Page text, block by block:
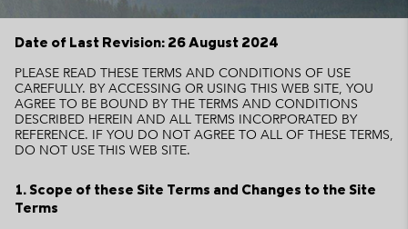
Date of Last Revision: 26 August 2024
PLEASE READ THESE TERMS AND CONDITIONS OF USE
CAREFULLY. BY ACCESSING OR USING THIS WEB SITE, YOU
AGREE TO BE BOUND BY THE TERMS AND CONDITIONS
DESCRIBED HEREIN AND ALL TERMS INCORPORATED BY
REFERENCE. IF YOU DO NOT AGREE TO ALL OF THESE TERMS,
DO NOT USE THIS WEB SITE.
1. Scope of these Site Terms and Changes to the Site
Terms